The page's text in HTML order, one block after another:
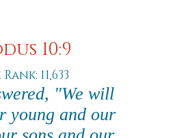
10:9
11,633
"We will
young and our